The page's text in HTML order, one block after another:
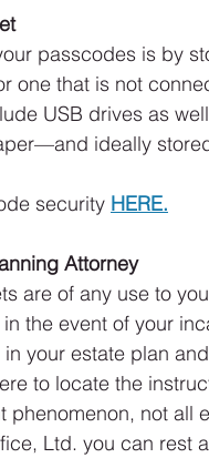
passcodes is by
one that is not
USB drives as
ideally
security HERE.
Attorney
are of any use to
the event of your
your estate plan
to locate the
not all
Ltd. you can rest